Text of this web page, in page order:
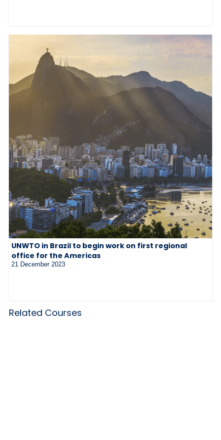
UNWTO in Brazil to begin work on first regional
office for the Americas
21 December 2023
Related Courses